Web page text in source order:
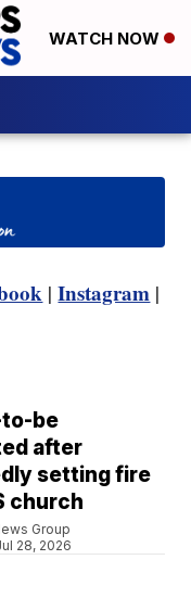
WATCH NOW
|Instagram |
to-be
after
setting fire
church
Group
28, 2026